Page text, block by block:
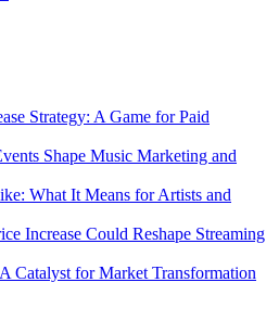
Strategy: A Game for Paid
Shape Music Marketing and
What It Means for Artists and
Increase Could Reshape Streaming
Catalyst for Market Transformation